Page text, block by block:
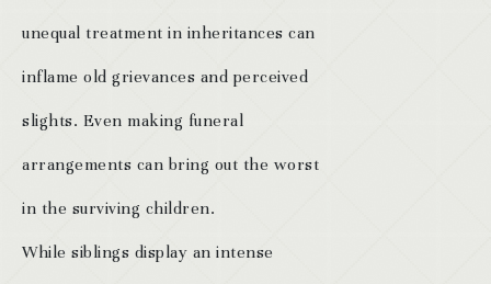
unequal treatment in inheritances can
inflame old grievances and perceived
slights. Even making funeral
arrangements can bring out the worst
in the surviving children.
While siblings display an intense